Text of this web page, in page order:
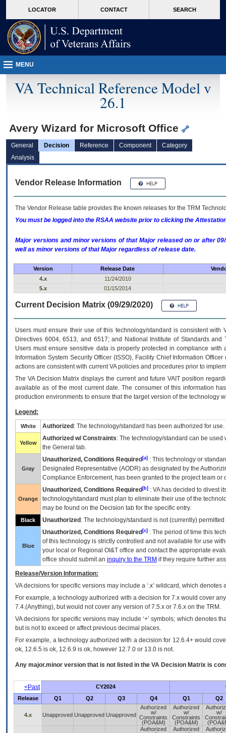
VA
page
content
LOCATOR CONTACT SEARCH
MENU
VA Technical Reference Model v
26.1
Avery Wizard for Microsoft Office
General Decision Reference Component
Category
Analysis
Vendor Release Information
The Vendor Release table provides the known releases for the TRM
You must be logged into the RSAA website prior to clicking the
Major versions and minor versions of that Major released on or after
well as minor versions of that Major regardless of release date.
Version Release Date
4.x
11/24/2010
5.x
01/15/2014
Current Decision Matrix (09/29/2020)
Users must ensure their use of this technology/standard is consistent
Directives 6004, 6513, and 6517; and National Institute of Standards
Users must ensure sensitive data is properly protected in compliance
Information System Security Officer (ISSO), Facility Chief Information
actions are consistent with current VA policies and procedures prior to
The VADecision Matrix displays the current and futureVA IT position
available as of the most current date. The consumer of this information
production environments to ensure that the target version of the technology
Legend:
White Authorized : The technology/standard has been authorized for use.
Yellow
Authorized w/ Constraints: The technology/standard can be
the General tab.
Gray
Unauthorized, Conditions Required [a] : This technology or
Designated Representative (AODR) as designated by the
Compliance Enforcement, has been granted to the project team
Orange
Unauthorized, Conditions Required [b] : VAhas decided to divest
technology/standard must plan to eliminate their use of the
may be found on the Decision tab for the specific entry.
Black Unauthorized : The technology/standard is not (currently)
Blue
Unauthorized, Conditions Required [c] : The period of time this
of this technology is strictly controlled and not available for use
your local or Regional OI&T office and contact the appropriate
office should submit an inquiry to the TRM if they require further
Release/Version Information:
VAdecisions for specific versions may include a ‘.x’ wildcard, which
For example, a technology authorized with a decision for 7.x would cover
7.4.(Anything), but would not cover any version of 7.5.x or 7.6.x on the TRM.
VA decisions for specific versions may include ‘+’ symbols; which denotes
but is not to exceed or affect previous decimal places.
For example, a technology authorized with a decision for 12.6.4+ would
ok, 12.6.5 is ok, 12.6.9 is ok, however 12.7.0 or 13.0 is not.
Any major.minor version that is not listed in the VA Decision Matrix is
<Past CY2024
Release
Q1 Q2 Q3 Q4 Q1 Q2
4.x Unapproved Unapproved Unapproved
Authorized
w/
Constraints
(POA&M)
Authorized
w/
Constraints
(POA&M)
w/
Authorized
Authorized